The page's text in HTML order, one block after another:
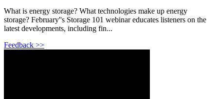
What is energy storage? What technologies make up energy
storage? February''s Storage 101 webinar educates listeners on the
latest developments, including fin...
Feedback >>